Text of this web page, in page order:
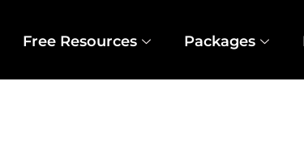
Free Resources Packages